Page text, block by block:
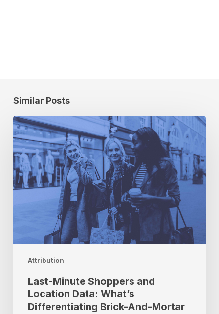
Similar Posts
Attribution
Last-
Minute
Shoppers
and
Location
Data:
What’s
Differentiating
Shopping
Last-Minute Shoppers and
Location Data: What’s
Differentiating Brick-And-Mortar